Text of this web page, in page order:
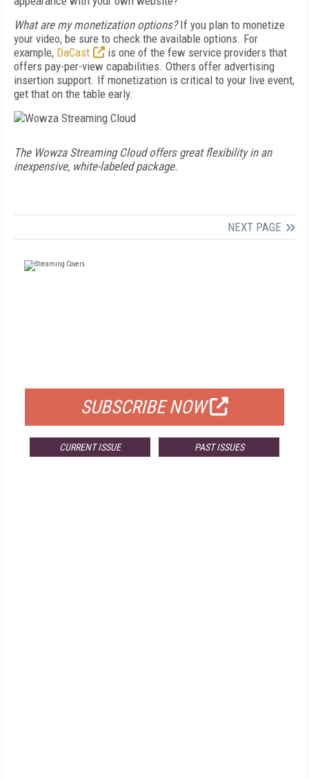
What are my monetization options?If you plan to monetize
your video, be sure to check the available options. For
example, DaCast
is one of the few service providers that
offers pay-per-view capabilities. Others offer advertising
insertion support. If monetization is critical to your live event,
get that on the table early.
The Wowza Streaming Cloud offers great flexibility in an
inexpensive, white-labeled package.
NEXT PAGE
SUBSCRIBE NOW
CURRENT ISSUE PAST ISSUES